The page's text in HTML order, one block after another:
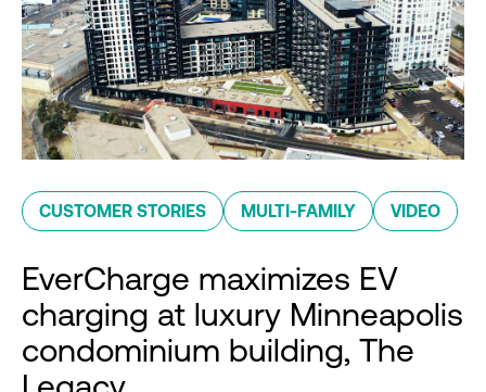
CUSTOMER STORIES MULTI-FAMILY VIDEO
EverCharge maximizes EV
charging at luxury Minneapolis
condominium building, The